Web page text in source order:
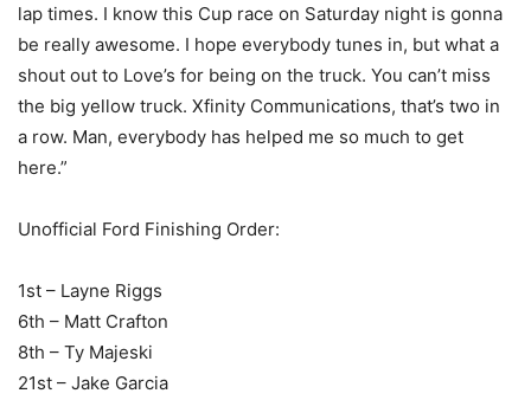
lap times. I know this Cup race on Saturday night is gonna
be really awesome. I hope everybody tunes in, but what a
shout out to Love’s for being on the truck. You can’t miss
the big yellow truck. Xfinity Communications, that’s two in
a row. Man, everybody has helped me so much to get
here.”
Unofficial Ford Finishing Order:
1st – Layne Riggs
6th – Matt Crafton
8th – Ty Majeski
21st – Jake Garcia